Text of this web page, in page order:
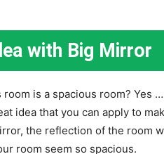
with Big Mirror
is a spacious room? Yes
idea that you can apply to
the reflection of the room
room seem so spacious.